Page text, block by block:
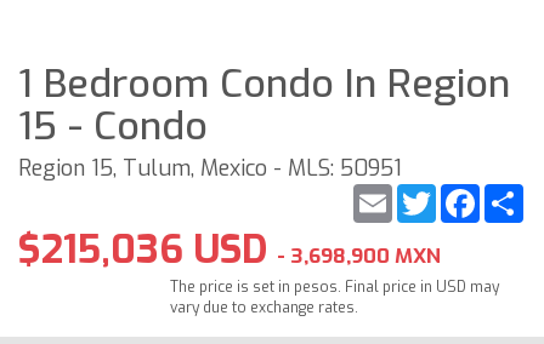
1 Bedroom Condo In Region
15 - Condo
Region 15, Tulum, Mexico - MLS: 50951
Twitter
Email
$215,036 USD - 3,698,900 MXN
The price is set in pesos. Final price in USD may
vary due to exchange rates.